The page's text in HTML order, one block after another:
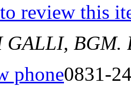
review this
GALLI, BGM.
phone0831-